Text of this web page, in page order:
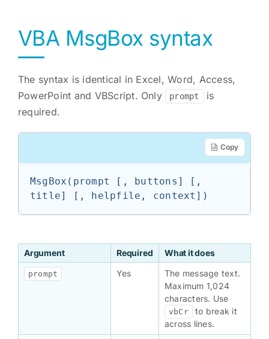
VBA MsgBox syntax
The syntax is identical in Excel, Word, Access,
PowerPoint and VBScript. Only
prompt
is
required.
Copy
MsgBox(prompt [, buttons] [,
title] [, helpfile, context])
Argument Required What it does
prompt Yes
The message text.
Maximum 1,024
characters. Use
vbCr
to break it
across lines.